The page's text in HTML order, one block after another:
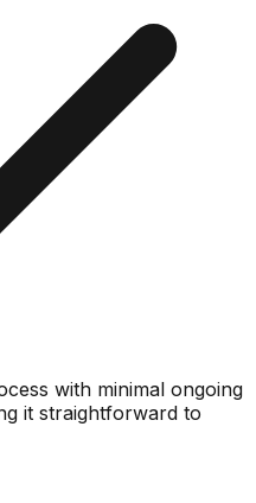
with minimal ongoing
it straightforward to